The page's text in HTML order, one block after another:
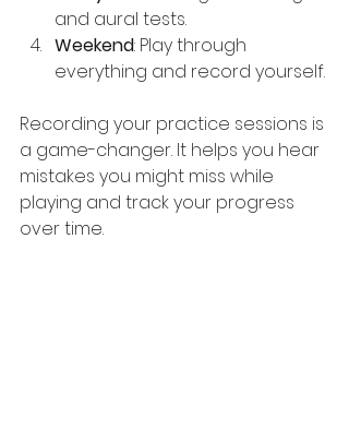
and aural tests.
Weekend: Play through
everything and record yourself.
Recording your practice sessions is
a game-changer. It helps you hear
mistakes you might miss while
playing and track your progress
over time.